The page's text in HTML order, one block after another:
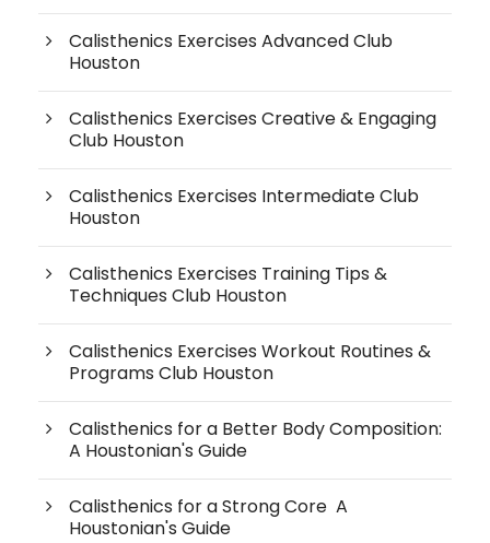
Calisthenics Exercises Advanced Club
Houston
Calisthenics Exercises Creative & Engaging
Club Houston
Calisthenics Exercises Intermediate Club
Houston
Calisthenics Exercises Training Tips &
Techniques Club Houston
Calisthenics Exercises Workout Routines &
Programs Club Houston
Calisthenics for a Better Body Composition:
A Houstonian's Guide
Calisthenics for a Strong Core A
Houstonian's Guide